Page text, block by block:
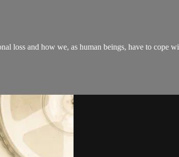
loss and how we, as human beings, have to cope